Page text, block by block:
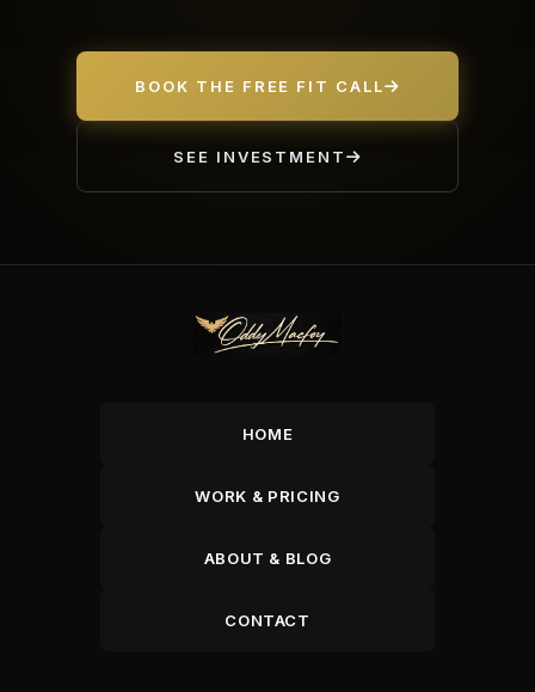
BOOK THE FREE FIT CALL
SEE INVESTMENT
HOME
WORK & PRICING
ABOUT & BLOG
CONTACT